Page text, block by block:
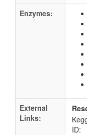
Enzymes:
External
Links:
ID: